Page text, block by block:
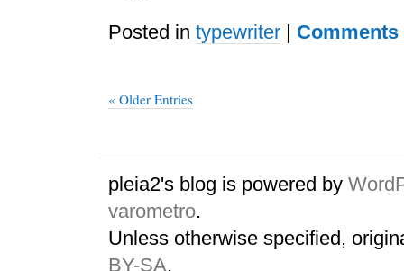
Posted in typewriter | Comments
« Older Entries
pleia2's blog is powered by
varometro.
Unless otherwise specified,
BY-SA.